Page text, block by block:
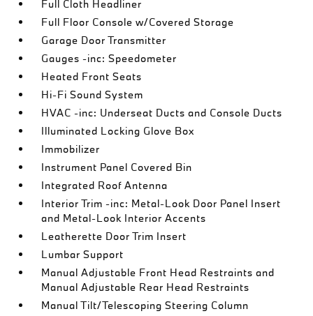
Full Cloth Headliner
Full Floor Console w/Covered Storage
Garage Door Transmitter
Gauges -inc: Speedometer
Heated Front Seats
Hi-Fi Sound System
HVAC -inc: Underseat Ducts and Console Ducts
Illuminated Locking Glove Box
Immobilizer
Instrument Panel Covered Bin
Integrated Roof Antenna
Interior Trim -inc: Metal-Look Door Panel Insert
and Metal-Look Interior Accents
Leatherette Door Trim Insert
Lumbar Support
Manual Adjustable Front Head Restraints and
Manual Adjustable Rear Head Restraints
Manual Tilt/Telescoping Steering Column